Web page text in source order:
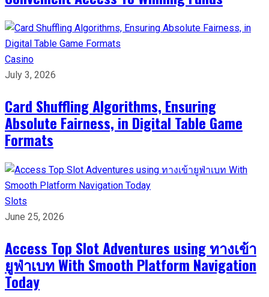
Casino
July 3, 2026
Card Shuffling Algorithms, Ensuring
Absolute Fairness, in Digital Table Game
Formats
Slots
June 25, 2026
Access Top Slot Adventures using ทางเข้า
ยูฟ่าเบท With Smooth Platform Navigation
Today